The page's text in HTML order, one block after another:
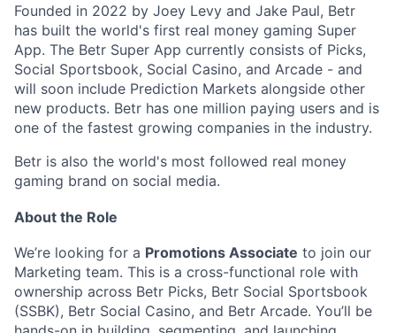
Founded in 2022 by Joey Levy and Jake Paul, Betr
has built the world's first real money gaming Super
App. The Betr Super App currently consists of Picks,
Social Sportsbook, Social Casino, and Arcade - and
will soon include Prediction Markets alongside other
new products. Betr has one million paying users and is
one of the fastest growing companies in the industry.
Betr is also the world's most followed real money
gaming brand on social media.
About the Role
We’re looking for a Promotions Associate to join our
Marketing team. This is a cross-functional role with
ownership across Betr Picks, Betr Social Sportsbook
(SSBK), Betr Social Casino, and Betr Arcade. You’ll be